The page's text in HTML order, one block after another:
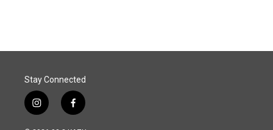
o
I
Stay Connected
i
n
f
a